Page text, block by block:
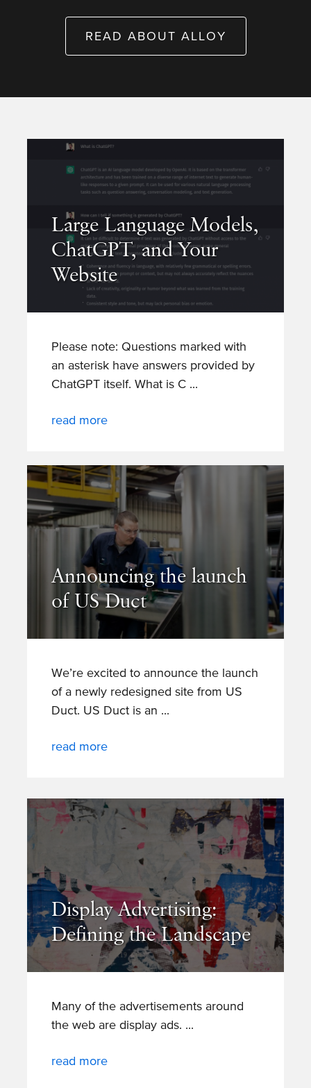
READ ABOUT ALLOY
Large Language Models,
ChatGPT, and Your
Website
Please note: Questions marked with
an asterisk have answers provided by
ChatGPT itself. What is C
read more
Announcing the launch
of US Duct
We’re excited to announce the launch
of a newly redesigned site from US
Duct. US Duct is an
read more
Display Advertising:
Defining the Landscape
Many of the advertisements around
the web are display ads.
read more